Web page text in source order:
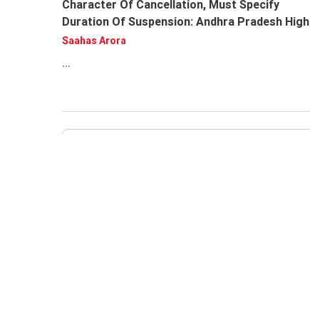
Character Of Cancellation, Must Specify
Duration Of Suspension: Andhra Pradesh High
Court
Saahas Arora
...